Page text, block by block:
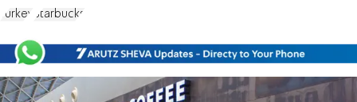
Turkey Starbucks